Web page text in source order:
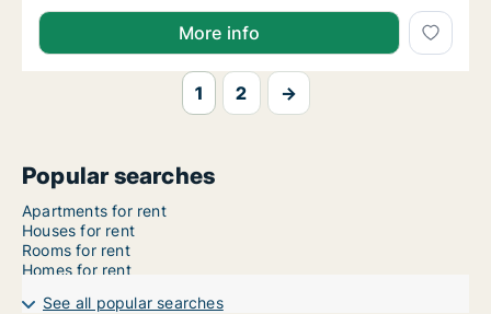
More info
1 2 →
Popular searches
Apartments for rent
Houses for rent
Rooms for rent
Homes for rent
See all popular searches